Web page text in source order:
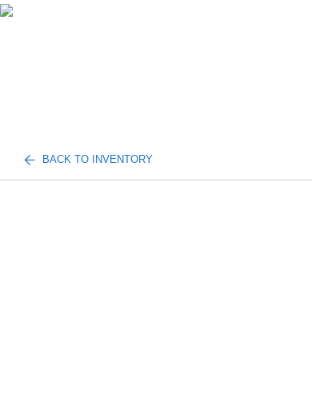
BACK TO INVENTORY